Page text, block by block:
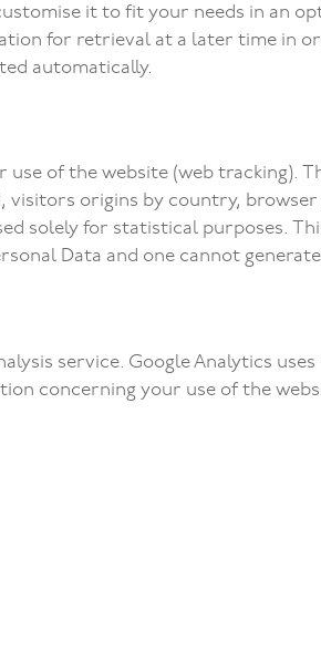
it to fit your needs in an
for retrieval at a later time in
automatically.
of the website (web tracking).
visitors origins by country,
solely for statistical purposes.
Data and one cannot
service. Google Analytics
concerning your use of the